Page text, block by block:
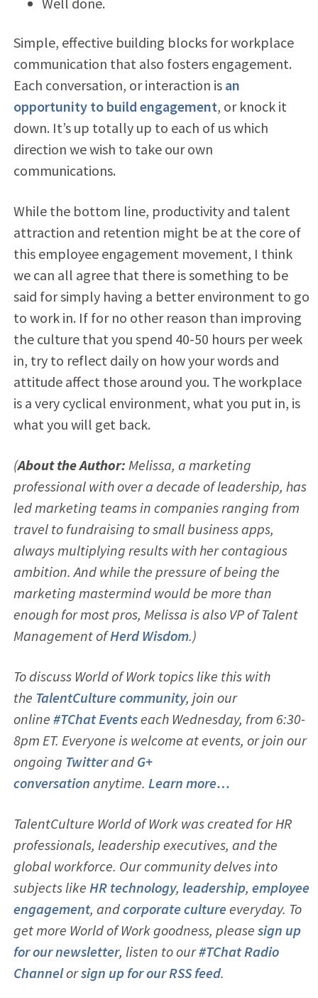
Simple, effective building blocks for workplace
communication that also fosters engagement.
Each conversation, or interaction is an
opportunity to build engagement, or knock it
down. It’s up totally up to each of us which
direction we wish to take our own
communications.
While the bottom line, productivity and talent
attraction and retention might be at the core of
this employee engagement movement, I think
we can all agree that there is something to be
said for simply having a better environment to go
to work in. If for no other reason than improving
the culture that you spend 40-50 hours per week
in, try to reflect daily on how your words and
attitude affect those around you. The workplace
is a very cyclical environment, what you put in, is
what you will get back.
(About the Author: Melissa, a marketing
professional with over a decade of leadership, has
led marketing teams in companies ranging from
travel to fundraising to small business apps,
always multiplying results with her contagious
ambition. And while the pressure of being the
marketing mastermind would be more than
enough for most pros, Melissa is also VP of Talent
Management ofHerd Wisdom.)
To discuss World of Work topics like this with
the TalentCulture community, join our
online #TChat Eventseach Wednesday, from 6:30-
8pm ET. Everyone is welcome at events, or join our
ongoing Twitterand G+
conversation anytime. Learn more…
TalentCulture World of Work was created for HR
professionals, leadership executives, and the
global workforce. Our community delves into
subjects like HR technology, leadership, employee
engagement, andcorporate culture everyday. To
get more World of Work goodness, please sign up
for our newsletter, listen to our#TChat Radio
Channelorsign up for our RSS feed.